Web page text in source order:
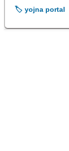
🏷️ yojna portal